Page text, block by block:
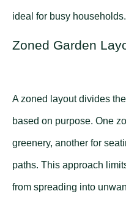
ideal for busy households.
Zoned Garden
A zoned layout divides
based on purpose. One
greenery, another for
paths. This approach
from spreading into